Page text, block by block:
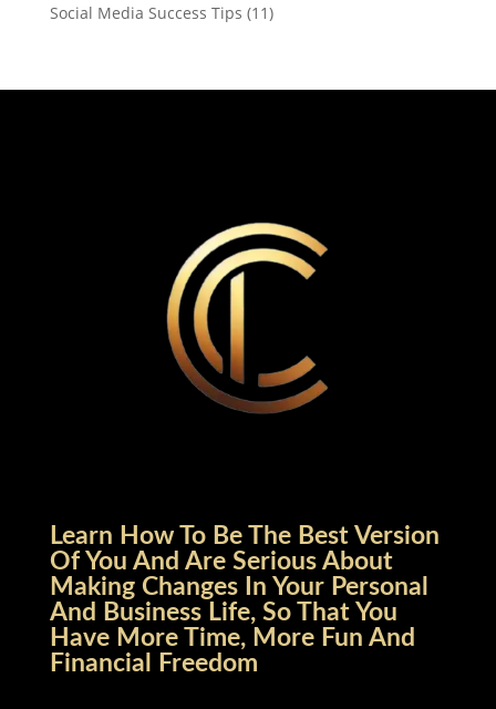
Social Media Success Tips (11)
Learn How To Be The Best Version
Of You And Are Serious About
Making Changes In Your Personal
And Business Life, So That You
Have More Time, More Fun And
Financial Freedom